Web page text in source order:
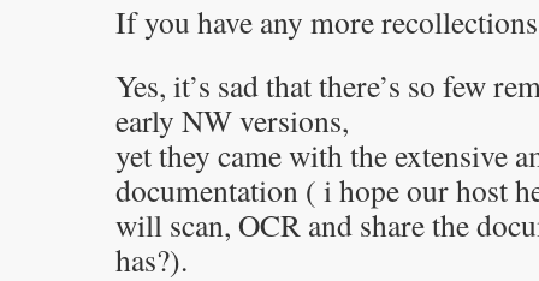
If you have any more
Yes, it’s sad that there’s so few
early NW versions,
yet they came with the extensive
documentation ( i hope our host
will scan, OCR and share the
has?).